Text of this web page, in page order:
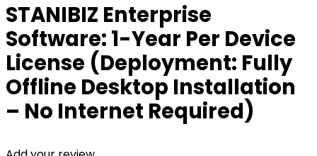
STANIBIZ Enterprise
Software: 1-Year Per Device
License (Deployment: Fully
Offline Desktop Installation
– No Internet Required)